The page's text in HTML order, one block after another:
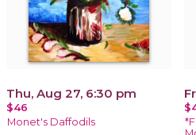
Thu, Aug 27, 6:30 pm
$46
Monet's Daffodils